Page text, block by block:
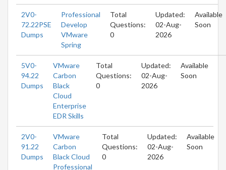
2V0-
72.22PSE
Dumps
Professional
Develop
VMware
Spring
Total
Questions:
0
Updated:
02-Aug-
2026
Available
Soon
5V0-
94.22
Dumps
VMware
Carbon
Black
Cloud
Enterprise
EDR Skills
Total
Questions:
0
Updated:
02-Aug-
2026
Available
Soon
2V0-
91.22
Dumps
VMware
Carbon
Black Cloud
Professional
Total
Questions:
0
Updated:
02-Aug-
2026
Available
Soon